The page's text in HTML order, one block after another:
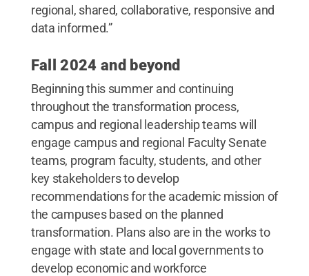
regional, shared, collaborative, responsive and
data informed.”
Fall 2024 and beyond
Beginning this summer and continuing
throughout the transformation process,
campus and regional leadership teams will
engage campus and regional Faculty Senate
teams, program faculty, students, and other
key stakeholders to develop
recommendations for the academic mission of
the campuses based on the planned
transformation. Plans also are in the works to
engage with state and local governments to
develop economic and workforce